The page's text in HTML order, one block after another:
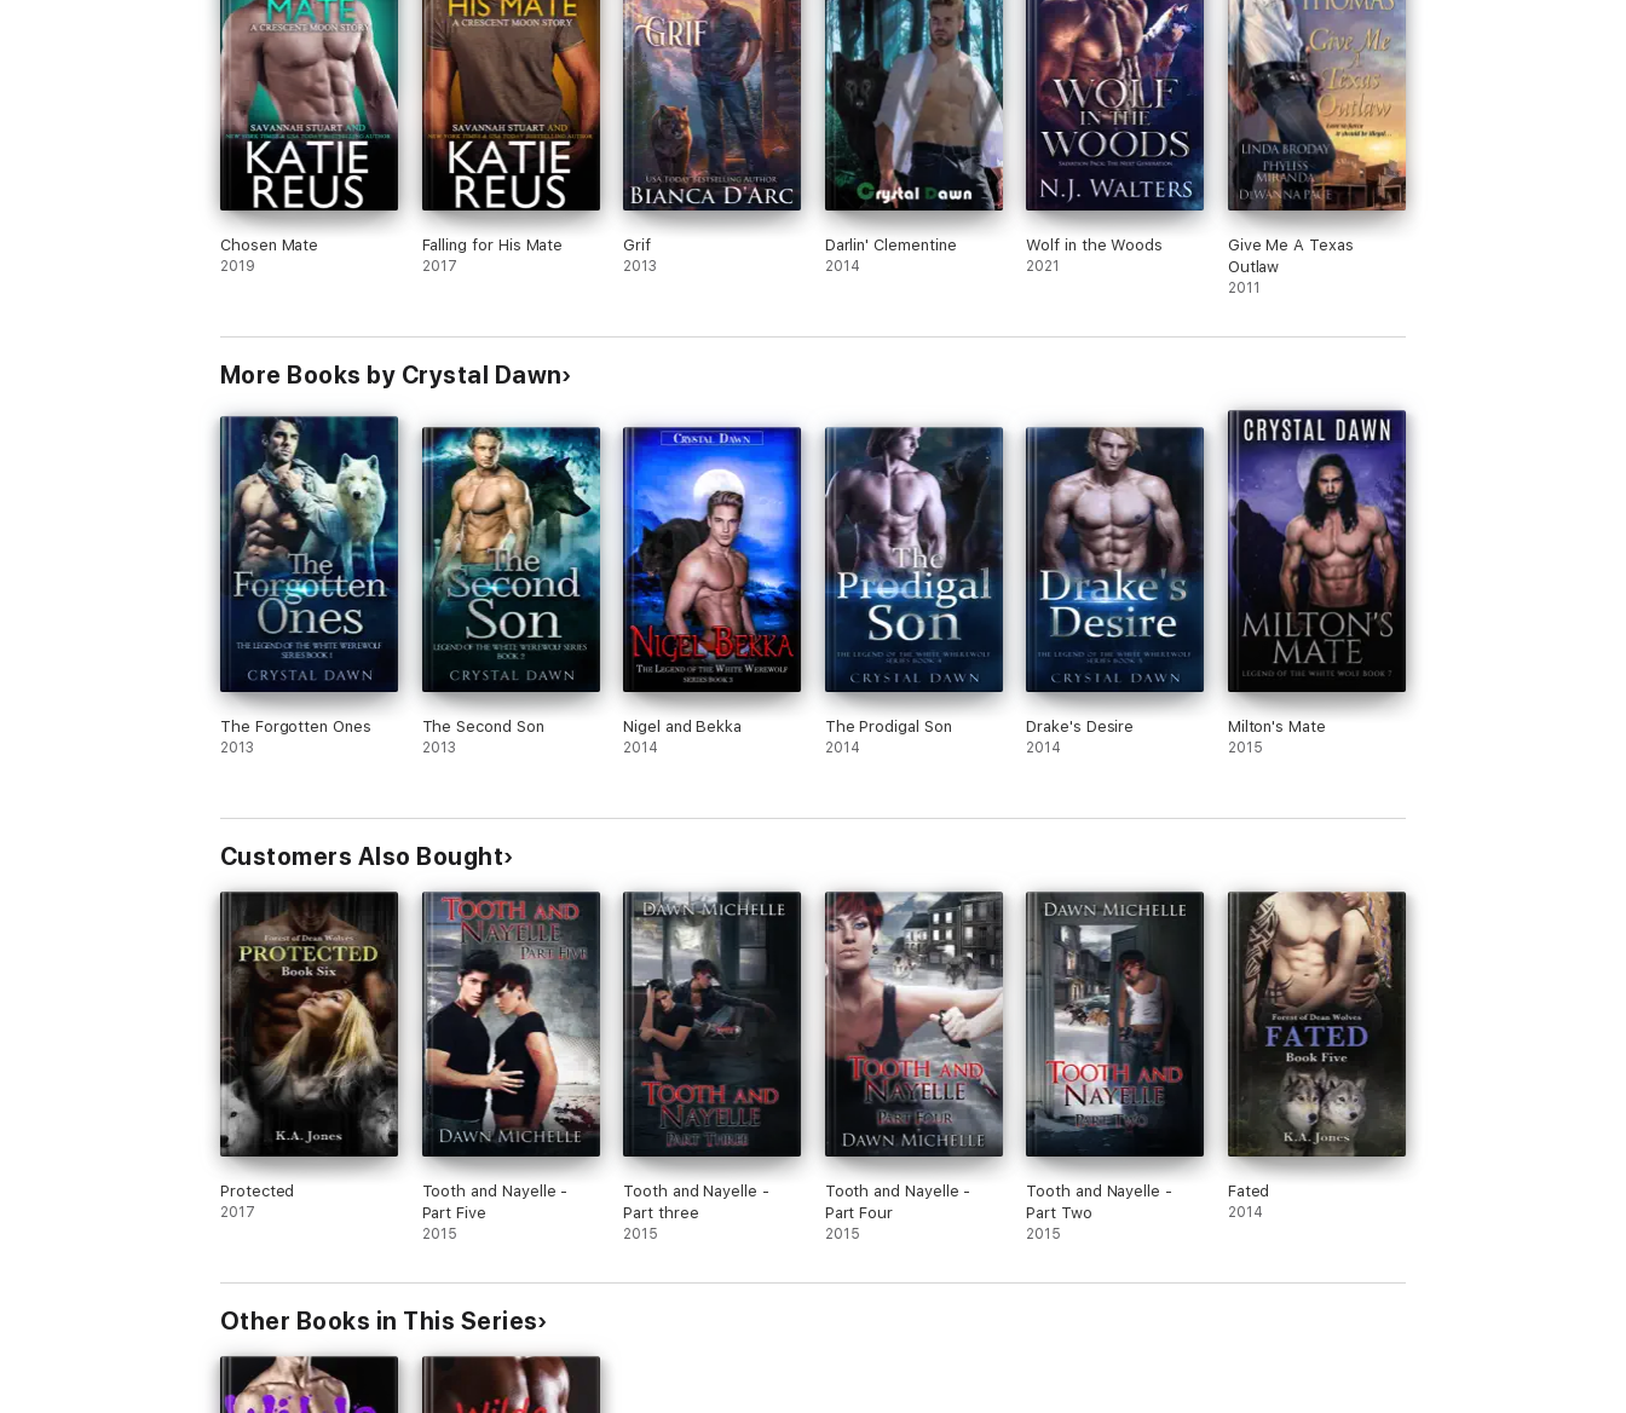
Chosen Mate
2019
Falling for His Mate
2017
Grif
2013
Darlin' Clementine
2014
Wolf in the Woods
2021
Give Me A Texas
Outlaw
2011
More Books by Crystal Dawn
The Forgotten Ones
2013
The Second Son
2013
Nigel and Bekka
2014
The Prodigal Son
2014
Drake's Desire
2014
Milton's Mate
2015
Customers Also Bought
Protected
2017
Tooth and Nayelle -
Part Five
2015
Tooth and Nayelle -
Part three
2015
Tooth and Nayelle -
Part Four
2015
Tooth and Nayelle -
Part Two
2015
Fated
2014
Other Books in This Series